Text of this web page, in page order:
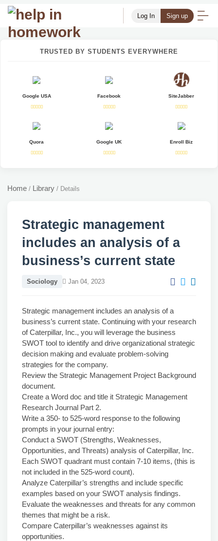
Log In Sign up
TRUSTED BY STUDENTS EVERYWHERE
Google USA Facebook SiteJabber
Quora Google UK Enroll Biz
Home / Library / Details
Strategic management
includes an analysis of a
business’s current state
Sociology Jan 04, 2023
Strategic management includes an analysis of a
business’s current state. Continuing with your research
of Caterpillar, Inc., you will leverage the business
SWOT tool to identify and drive organizational strategic
decision making and evaluate problem-solving
strategies for the company.
Review the Strategic Management Project Background
document.
Create a Word doc and title it Strategic Management
Research Journal Part 2.
Write a 350- to 525-word response to the following
prompts in your journal entry:
Conduct a SWOT (Strengths, Weaknesses,
Opportunities, and Threats) analysis of Caterpillar, Inc.
Each SWOT quadrant must contain 7-10 items, (this is
not included in the 525-word count).
Analyze Caterpillar’s strengths and include specific
examples based on your SWOT analysis findings.
Evaluate the weaknesses and threats for any common
themes that might be a risk.
Compare Caterpillar’s weaknesses against its
opportunities.